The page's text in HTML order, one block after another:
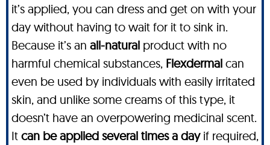
it’s applied, you can dress and get on with your
day without having to wait for it to sink in.
Because it’s an all-natural product with no
harmful chemical substances, Flexdermal can
even be used by individuals with easily irritated
skin, and unlike some creams of this type, it
doesn’t have an overpowering medicinal scent.
It can be applied several times a dayif required,